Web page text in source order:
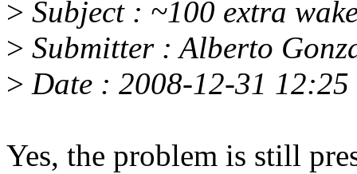
> Subject : ~100 extra
> Submitter : Alberto
> Date : 2008-12-31
Yes, the problem is still